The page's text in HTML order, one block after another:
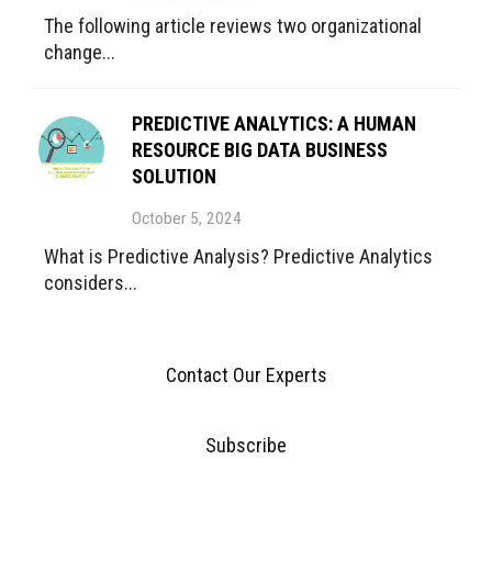
The following article reviews two organizational
change...
PREDICTIVE ANALYTICS: A HUMAN
RESOURCE BIG DATA BUSINESS
SOLUTION
October 5, 2024
What is Predictive Analysis? Predictive Analytics
considers...
Contact Our Experts
Subscribe